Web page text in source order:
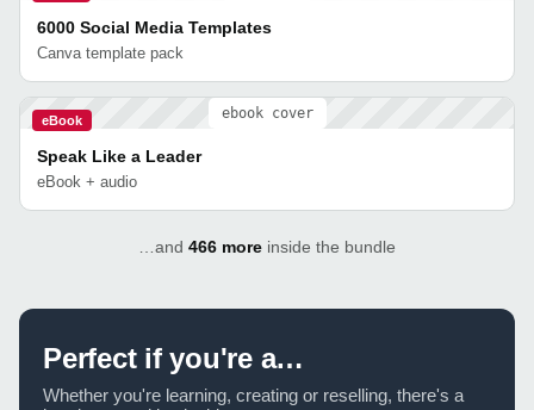
6000 Social Media Templates
Canva template pack
eBook ebook cover
Speak Like a Leader
eBook + audio
…and 466 more inside the bundle
Perfect if you're a…
Whether you're learning, creating or reselling, there's a